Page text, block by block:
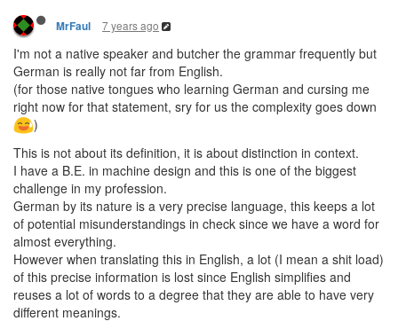
MrFaul 7 years ago
I'm not a native speaker and butcher the grammar frequently but
German is really not far from English.
(for those native tongues who learning German and cursing me
right now for that statement, sry for us the complexity goes down
)
This is not about its definition, it is about distinction in context.
I have a B.E. in machine design and this is one of the biggest
challenge in my profession.
German by its nature is a very precise language, this keeps a lot
of potential misunderstandings in check since we have a word for
almost everything.
However when translating this in English, a lot (I mean a shit load)
of this precise information is lost since English simplifies and
reuses a lot of words to a degree that they are able to have very
different meanings.